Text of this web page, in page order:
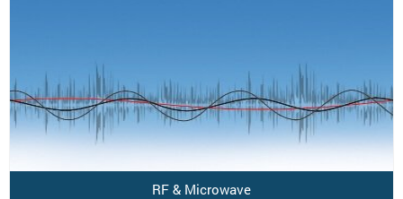
RF & Microwave